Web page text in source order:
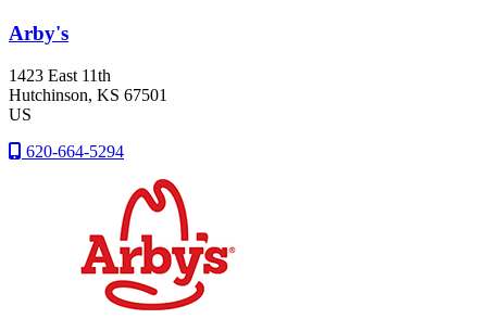
Arby's
1423 East 11th
Hutchinson, KS 67501
US
620-664-5294